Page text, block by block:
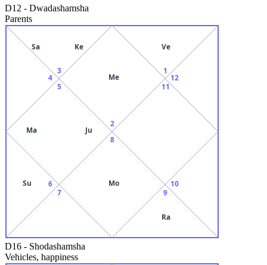
D12 - Dwadashamsha
Parents
2
Me
3
Sa Ke
4
5
Ma Ju
6
Su
7
8
Mo
9
Ra
10
11
12
1
Ve
D16 - Shodashamsha
Vehicles, happiness